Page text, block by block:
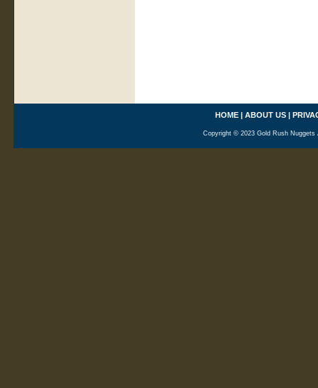
HOME| ABOUT US|
Copyright © 2023 Gold Rush